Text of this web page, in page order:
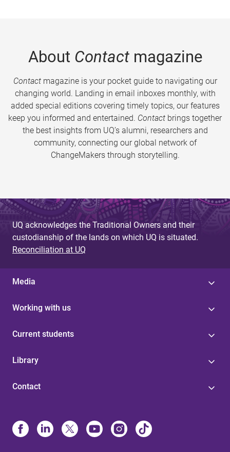
About Contactmagazine
Contactmagazine is your pocket guide to navigating our
changing world. Landing in email inboxes monthly, with
added special editions covering timely topics, our features
keep you informed and entertained. Contact brings together
the best insights from UQ’s alumni, researchers and
community, connecting our global network of
ChangeMakers through storytelling.
UQ acknowledges the Traditional Owners and their
custodianship of the lands on which UQ is situated.
Reconciliation at UQ
Media
Working with us
Current students
Library
Contact